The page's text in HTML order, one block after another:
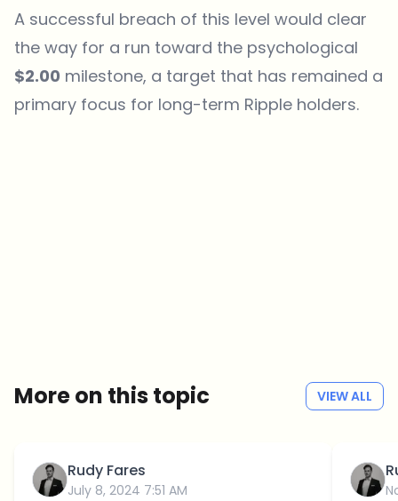
A successful breach of this level would clear
the way for a run toward the psychological
$2.00 milestone, a target that has remained a
primary focus for long-term Ripple holders.
More on this topic VIEW ALL
Rudy Fares
July 8, 2024 7:51 AM